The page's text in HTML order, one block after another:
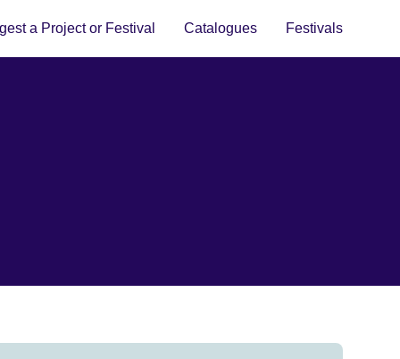
a Project or Festival Catalogues Festivals